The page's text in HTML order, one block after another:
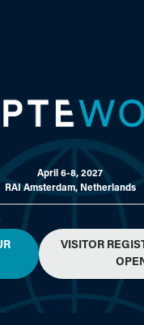
April 6-8, 2027
RAI Amsterdam, Netherlands
VISITOR